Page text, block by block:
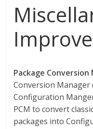
Package Conversion
Conversion Manager
Configuration
PCM to convert
packages into